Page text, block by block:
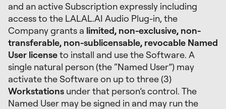
and an active Subscription expressly including
access to the LALAL.AI Audio Plug-in, the
Company grants a limited, non-exclusive, non-
transferable, non-sublicensable, revocable Named
User licenseto install and use the Software. A
single natural person (the “Named User”) may
activate the Software on up to three (3)
Workstations under that person’s control. The
Named User may be signed in and may run the